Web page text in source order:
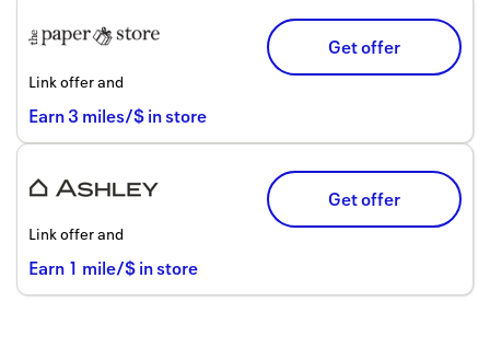
Link offer and
Earn3 miles/$in store
Get offer
Link offer and
Earn 1 mile/$in store
Get offer